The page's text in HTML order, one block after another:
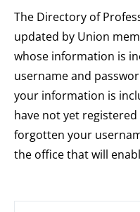
The Directory of
updated by Union
whose information is
username and
your information is
have not yet
forgotten your
the office that will